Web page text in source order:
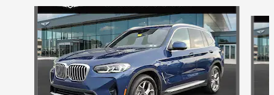
Slide 1 of 2